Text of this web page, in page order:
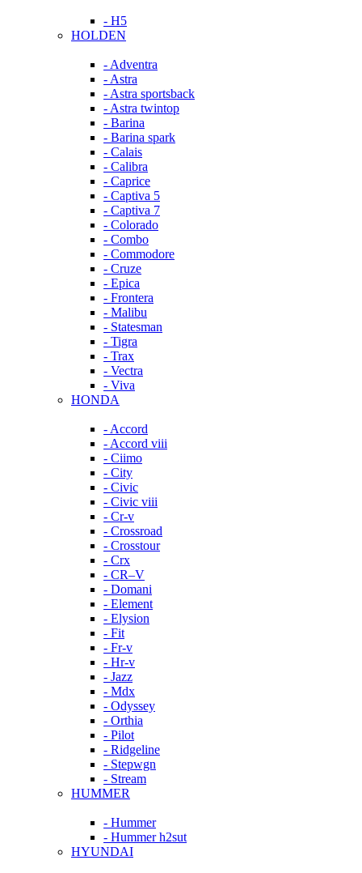
- H5
HOLDEN
- Adventra
- Astra
- Astra sportsback
- Astra twintop
- Barina
- Barina spark
- Calais
- Calibra
- Caprice
- Captiva 5
- Captiva 7
- Colorado
- Combo
- Commodore
- Cruze
- Epica
- Frontera
- Malibu
- Statesman
- Tigra
- Trax
- Vectra
- Viva
HONDA
- Accord
- Accord viii
- Ciimo
- City
- Civic
- Civic viii
- Cr-v
- Crossroad
- Crosstour
- Crx
- CR–V
- Domani
- Element
- Elysion
- Fit
- Fr-v
- Hr-v
- Jazz
- Mdx
- Odyssey
- Orthia
- Pilot
- Ridgeline
- Stepwgn
- Stream
HUMMER
- Hummer
- Hummer h2sut
HYUNDAI